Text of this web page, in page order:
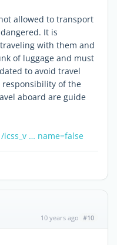
allowed to transport
It is
with them and
of luggage and must
to avoid travel
of the
aboard are guide
… name=false
10 years ago #10